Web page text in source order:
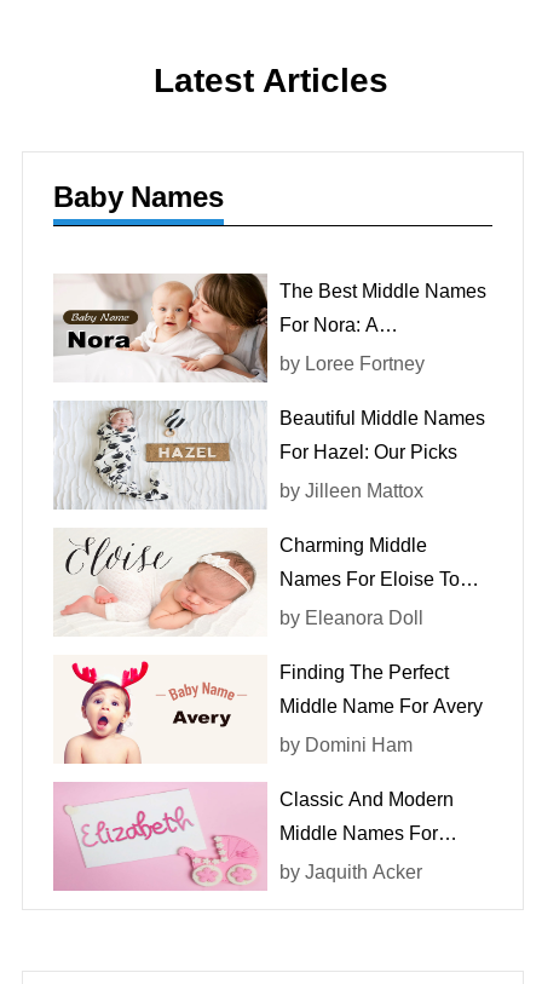
Latest Articles
Baby Names
The Best Middle Names
For Nora: A
Comprehensive List
by Loree Fortney
Beautiful Middle Names
For Hazel: Our Picks
by Jilleen Mattox
Charming Middle
Names For Eloise To
Consider
by Eleanora Doll
Finding The Perfect
Middle Name For Avery
by Domini Ham
Classic And Modern
Middle Names For
Elizabeth
by Jaquith Acker